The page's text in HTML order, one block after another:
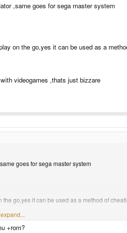
,same goes for sega master system
on the go,yes it can be used as a
videogames ,thats just bizzare
goes for sega master system
go,yes it can be used as a method of
,thats just bizzare
+rom?